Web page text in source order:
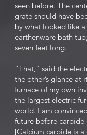
seen before. The
grate should have
by what looked like
earthenware bath
seven feet long.
“That,” said the
the other’s glance at
furnace of my own
the largest electric
world. I am
future before carbide
[Calcium carbide is a